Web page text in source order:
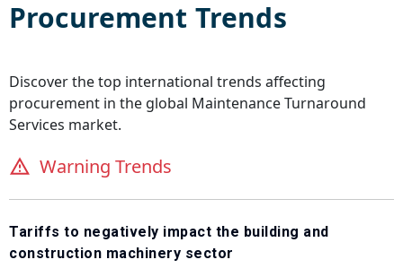
Procurement Trends
Discover the top international trends affecting
procurement in the global Maintenance Turnaround
Services market.
Warning Trends
Tariffs to negatively impact the building and
construction machinery sector